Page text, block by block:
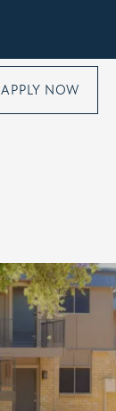
APPLY NOW